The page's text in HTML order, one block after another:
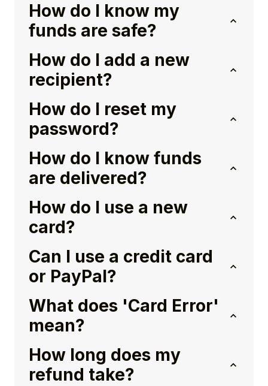
How do I know my
funds are safe?
How do I add a new
recipient?
How do I reset my
password?
How do I know funds
are delivered?
How do I use a new
card?
Can I use a credit card
or PayPal?
What does 'Card Error'
mean?
How long does my
refund take?